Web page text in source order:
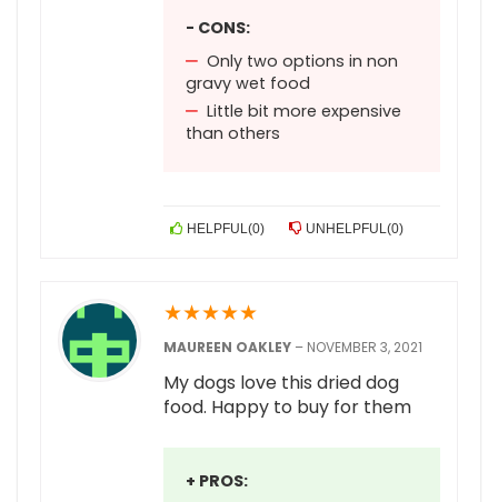
- CONS:
Only two options in non
gravy wet food
Little bit more expensive
than others
HELPFUL(0) UNHELPFUL(0)
★★★★★
MAUREEN OAKLEY – NOVEMBER 3, 2021
My dogs love this dried dog
food. Happy to buy for them
+ PROS: